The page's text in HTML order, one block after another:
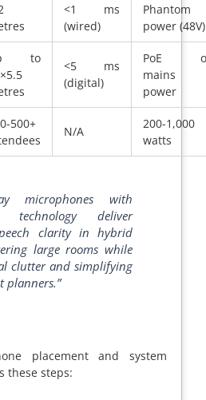
<1 ms
(wired)
Phantom
power (48V)
to
<5 ms
(digital)
PoE
mains
power
500+
N/A
200-1,000
watts
microphones with
technology deliver
clarity in hybrid
large rooms while
clutter and simplifying
planners.”
placement and system
these steps: